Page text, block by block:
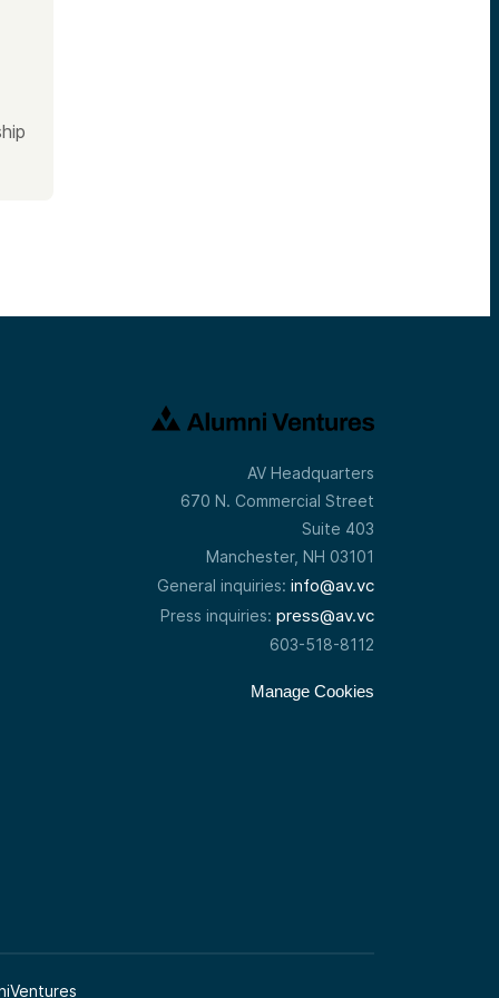
AV Headquarters
670 N. Commercial Street
Suite 403
Manchester, NH 03101
General inquiries: info@av.vc
Press inquiries: press@av.vc
603-518-8112
Manage Cookies